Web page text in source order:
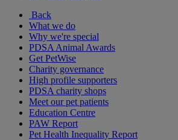
Back
What we do
Why we're special
PDSA Animal Awards
Get PetWise
Charity governance
High profile supporters
PDSA charity shops
Meet our pet patients
Education Centre
PAW Report
Pet Health Inequality Report